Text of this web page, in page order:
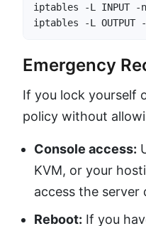
iptables -L INPUT -
iptables -L
Emergency
If you lock yourself
policy without
Console access:
KVM, or your
access the server
Reboot: If you